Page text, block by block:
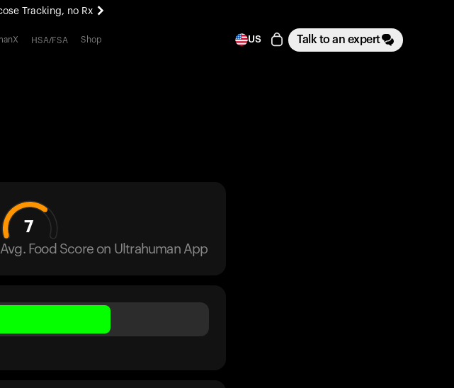
Tracking, no Rx
Coming soon.
HSA/FSA Shop US Talk to an expert
7
Avg. Food Score on Ultrahuman App